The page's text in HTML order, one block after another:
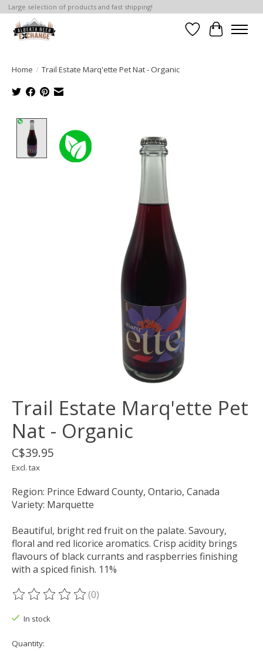
Large selection of products and fast shipping!
WishlistCart
Home / Trail Estate Marq'ette Pet Nat - Organic
Trail Estate Marq'ette Pet
Nat - Organic
C$39.95
Excl. tax
Region: Prince Edward County, Ontario, Canada
Variety: Marquette
Beautiful, bright red fruit on the palate. Savoury,
floral and red licorice aromatics. Crisp acidity brings
flavours of black currants and raspberries finishing
with a spiced finish. 11%
The rating of this product is
(0)
In stock
Quantity: